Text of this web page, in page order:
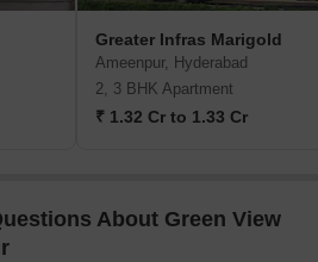
Greater Infras Marigold
Ameenpur, Hyderabad
2, 3 BHK Apartment
₹ 1.32 Cr to 1.33 Cr
About Green View